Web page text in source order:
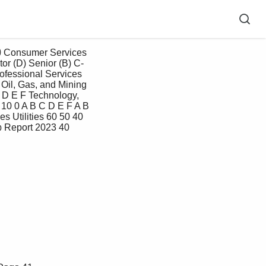
(D) Senior (B) C-
Services
Gas, and Mining
E F Technology,
0 A B C D E F A B
Utilities 60 50 40
Report 2023 40